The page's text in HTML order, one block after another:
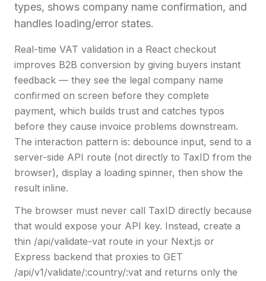
types, shows company name confirmation, and
handles loading/error states.
Real-time VAT validation in a React checkout
improves B2B conversion by giving buyers instant
feedback — they see the legal company name
confirmed on screen before they complete
payment, which builds trust and catches typos
before they cause invoice problems downstream.
The interaction pattern is: debounce input, send to a
server-side API route (not directly to TaxID from the
browser), display a loading spinner, then show the
result inline.
The browser must never call TaxID directly because
that would expose your API key. Instead, create a
thin /api/validate-vat route in your Next.js or
Express backend that proxies to GET
/api/v1/validate/:country/:vat and returns only the